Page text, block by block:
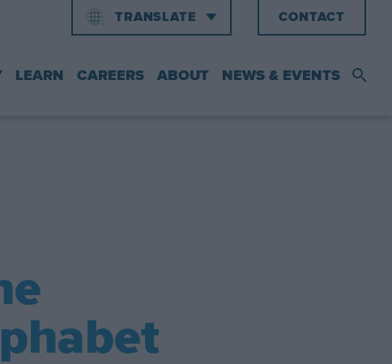
LEARN CAREERS ABOUT NEWS & EVENTS
TRANSLATE
中文
CONTACT